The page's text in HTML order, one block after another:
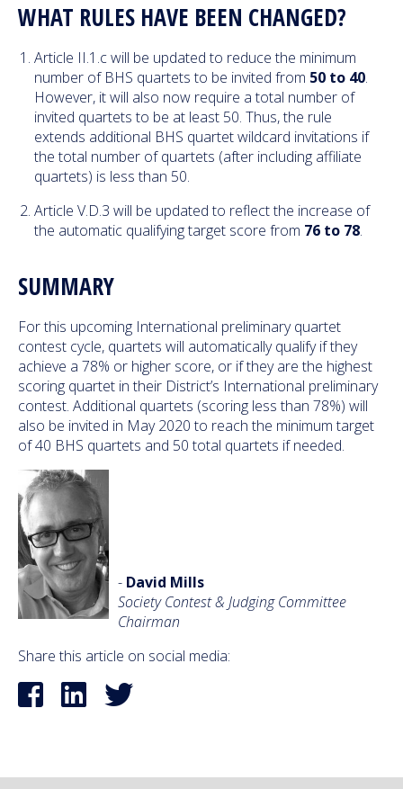
WHAT RULES HAVE BEEN CHANGED?
Article II.1.c will be updated to reduce the minimum
number of BHS quartets to be invited from 50 to 40.
However, it will also now require a total number of
invited quartets to be at least 50. Thus, the rule
extends additional BHS quartet wildcard invitations if
the total number of quartets (after including affiliate
quartets) is less than 50.
Article V.D.3 will be updated to reflect the increase of
the automatic qualifying target score from 76 to 78.
SUMMARY
For this upcoming International preliminary quartet
contest cycle, quartets will automatically qualify if they
achieve a 78% or higher score, or if they are the highest
scoring quartet in their District’s International preliminary
contest. Additional quartets (scoring less than 78%) will
also be invited in May 2020 to reach the minimum target
of 40 BHS quartets and 50 total quartets if needed.
- David Mills
Society Contest & Judging Committee
Chairman
Share this article on social media: